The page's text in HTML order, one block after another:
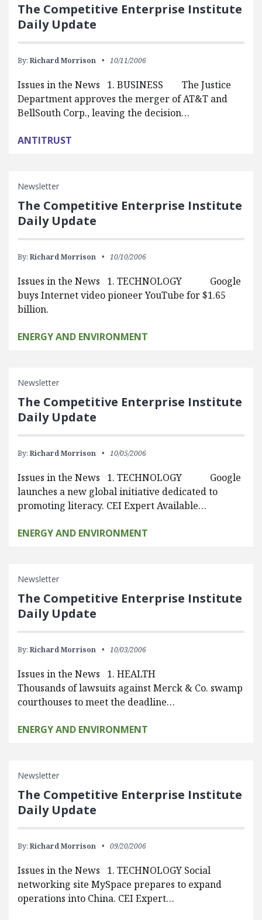
The Competitive Enterprise Institute
Daily Update
By: Richard Morrison 10/11/2006
Issues in the News 1. BUSINESS The Justice
Department approves the merger of AT&T and
BellSouth Corp., leaving the decision…
ANTITRUST
Newsletter
The Competitive Enterprise Institute
Daily Update
By: Richard Morrison 10/10/2006
Issues in the News 1. TECHNOLOGY Google
buys Internet video pioneer YouTube for $1.65
billion.
ENERGY AND ENVIRONMENT
Newsletter
The Competitive Enterprise Institute
Daily Update
By: Richard Morrison 10/05/2006
Issues in the News 1. TECHNOLOGY Google
launches a new global initiative dedicated to
promoting literacy. CEI Expert Available…
ENERGY AND ENVIRONMENT
Newsletter
The Competitive Enterprise Institute
Daily Update
By: Richard Morrison 10/03/2006
Issues in the News 1. HEALTH
Thousands of lawsuits against Merck & Co. swamp
courthouses to meet the deadline…
ENERGY AND ENVIRONMENT
Newsletter
The Competitive Enterprise Institute
Daily Update
By: Richard Morrison 09/20/2006
Issues in the News 1. TECHNOLOGY Social
networking site MySpace prepares to expand
operations into China. CEI Expert…